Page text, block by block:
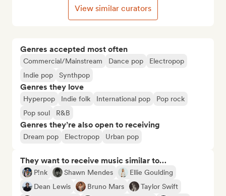
Genres accepted most often
Commercial/Mainstream Dance pop
Electropop
Indie pop
Synthpop
Genres they love
Hyperpop Indie folk International pop
Pop rock
Pop soul
R&B
Genres they’re also open to receiving
Dream pop Electropop Urban pop
They want to receive music similar to…
P!nk Shawn Mendes
Ellie Goulding
Dean Lewis
Bruno Mars
Taylor Swift
View similar curators